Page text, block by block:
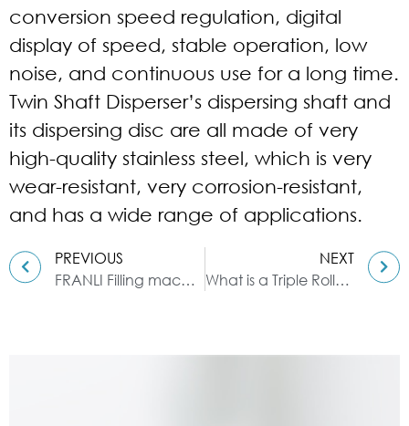
conversion speed regulation, digital
display of speed, stable operation, low
noise, and continuous use for a long time.
Twin Shaft Disperser’s dispersing shaft and
its dispersing disc are all made of very
high-quality stainless steel, which is very
wear-resistant, very corrosion-resistant,
and has a wide range of applications.
PREVIOUS
FRANLI Filling machines| Single filling 100g-250kg
NEXT
What is a Triple Roller Mill?